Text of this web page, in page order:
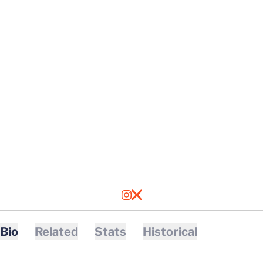
INSTAGRAM
OPENS IN A NEW WINDOW
X
OPENS IN A NEW WINDOW
Bio Related Stats Historical